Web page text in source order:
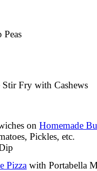
Peas
Fry with Cashews
on Homemade
Pickles, etc.
Pizza with Portabella